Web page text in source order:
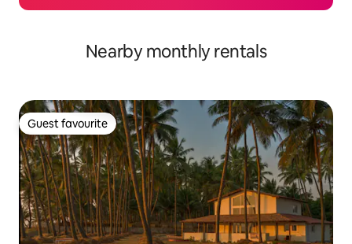
Nearby monthly rentals
Guest favourite
Guest favourite